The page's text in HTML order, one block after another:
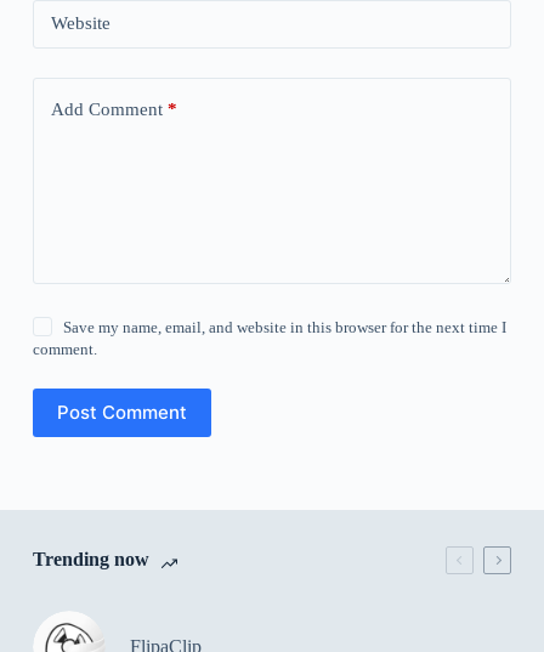
Website
Add Comment*
Save my name, email, and website in this browser for the next time I
comment.
Post Comment
Trending now
FlipaClip